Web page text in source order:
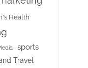
Health
sports
Travel